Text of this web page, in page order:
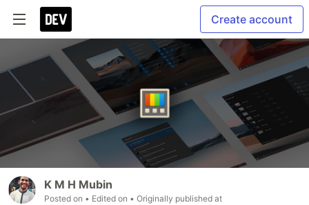
Create account
K M H Mubin
Posted on • Edited on • Originally published at